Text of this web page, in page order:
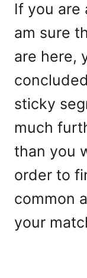
If you are
am sure
are here,
sticky
much
than you
order to
common
your